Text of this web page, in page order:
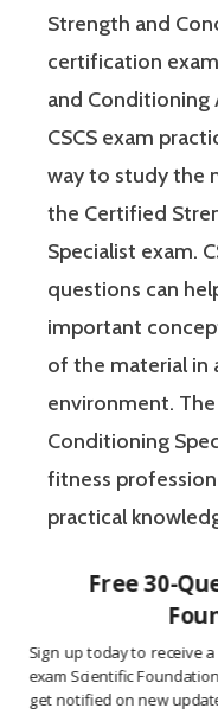
Strength and
certification
and Conditioning
CSCS exam
way to study the
the Certified
Specialist exam.
questions can
important
of the material in
environment.
Conditioning
fitness
practical
performance.
If you’re like
specialists,
Free 30-
Sign up today to receive
exam Scientific
get notified on new